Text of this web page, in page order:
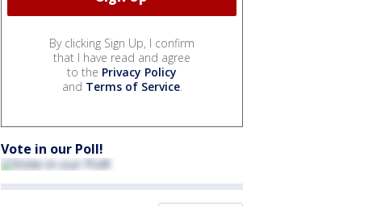
By clicking Sign Up, I confirm
that I have read and agree
to the Privacy Policy
and Terms of Service.
Vote in our Poll!